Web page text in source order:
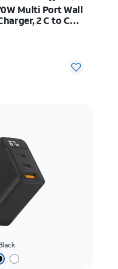
Multi Port Wall
2 C to C